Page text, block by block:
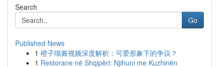
Search
Go
Published News
1 橙子喵酱视频深度解析：可爱形象下的争议？
1 Restorane në Shqipëri: Njihuni me Kuzhinën